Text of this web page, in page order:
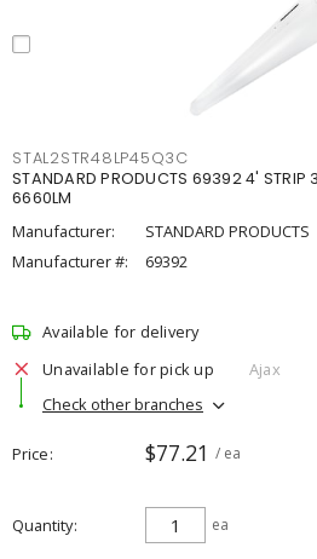
STAL2STR48LP45Q3C
STANDARD PRODUCTS 69392 4'
6660LM
Manufacturer:
STANDARD PRODUCTS
Manufacturer #:
69392
Available for delivery
Unavailable for pick up
Ajax
Check other branches
Price $77.21 / ea
Quantity ea